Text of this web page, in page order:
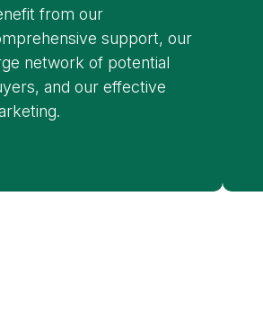
from our
support, our
network of potential
and our effective